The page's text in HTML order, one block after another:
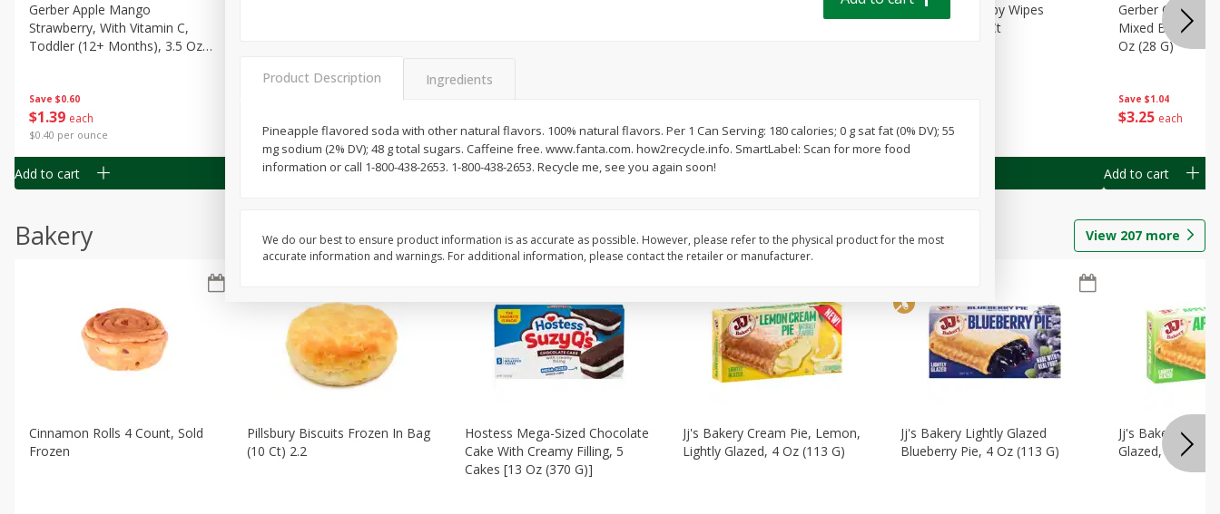
Save $0.60
$1 39 each
$0.40 per ounce
Gerber Apple Mango
Strawberry, With Vitamin C,
Toddler (12+ Months), 3.5 Oz
Add to cart
$0.40 per ounce
Add to cart
$0.60
$0.40 per ounce
Add to cart
$0.40 per ounce
Gerber Toddler (12+ Months)
Add to cart
Best Choice Baby Wipes
Unscented, 40 Ct
Save $1.04
$3 25 each
Gerber Crawler
Mixed Berries
Oz (28 G)
Add to cart
Bakery View 207 more
Cinnamon Rolls 4 Count, Sold
Frozen
Pillsbury Biscuits Frozen In Bag
(10 Ct) 2.2
Hostess Mega-Sized Chocolate
Cake With Creamy Filling, 5
Cakes [13 Oz (370 G)]
Jj's Bakery Cream Pie, Lemon,
Lightly Glazed, 4 Oz (113 G)
Jj's Bakery Lightly Glazed
Blueberry Pie, 4 Oz (113 G)
Jj's Bakery Pie,
Glazed, 4 Oz
Product Description Ingredients
Pineapple flavored soda with other natural flavors. 100% natural flavors. Per 1 Can Serving: 180 calories; 0 g sat fat (0% DV); 55
mg sodium (2% DV); 48 g total sugars. Caffeine free. www.fanta.com. how2recycle.info. SmartLabel: Scan for more food
information or call 1-800-438-2653. 1-800-438-2653. Recycle me, see you again soon!
We do our best to ensure product information is as accurate as possible. However, please refer to the physical product for the most
accurate information and warnings. For additional information, please contact the retailer or manufacturer.